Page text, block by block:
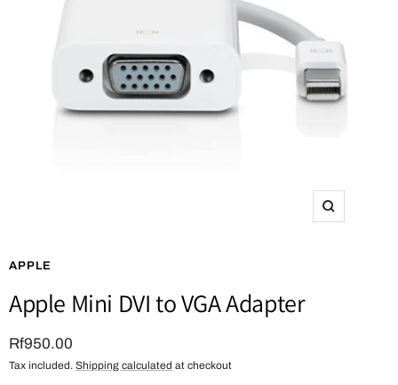
Zoom
APPLE
Apple Mini DVI to VGA Adapter
Sale
price
Rf950.00
Tax included. Shipping calculated at checkout